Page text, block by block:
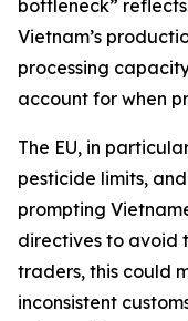
bottleneck”
Vietnam’s
processing
account for when
The EU, in
pesticide limits,
prompting
directives to avoid
traders, this could
inconsistent